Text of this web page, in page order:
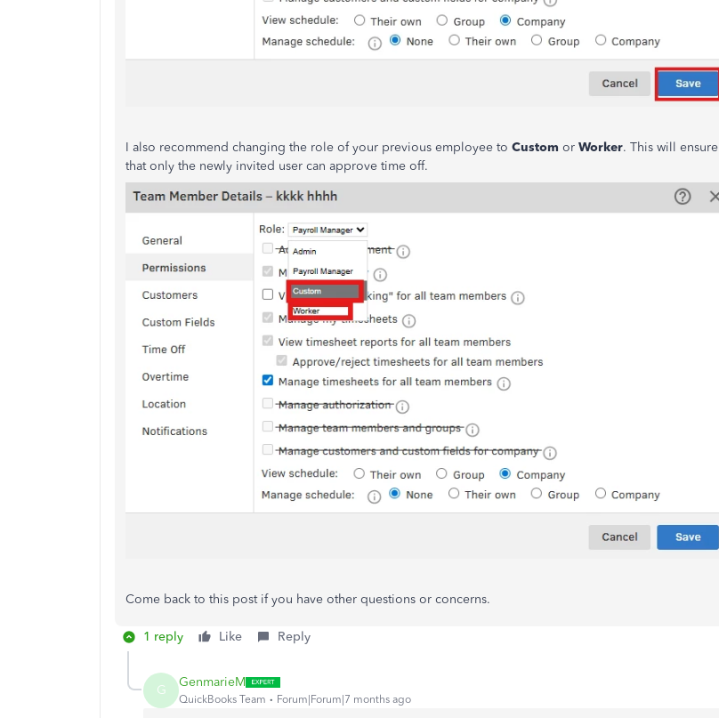
I also recommend changing the role of your previous employee to Custom or Worker. This will ensure
that only the newly invited user can approve time off.
Come back to this post if you have other questions or concerns.
1 reply Like Reply
G GenmarieM
QuickBooks Team Forum|Forum|7 months ago